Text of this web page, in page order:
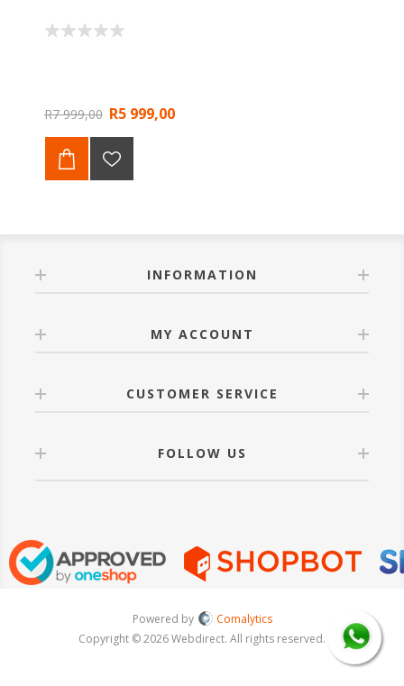
R7 999,00 R5 999,00
INFORMATION
MY ACCOUNT
CUSTOMER SERVICE
FOLLOW US
Powered by
Comalytics
Copyright © 2026 Webdirect. All rights reserved.